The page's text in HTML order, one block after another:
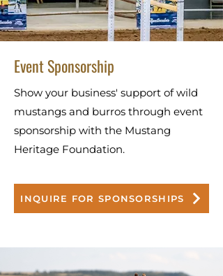
Event Sponsorship
Show your business' support of wild
mustangs and burros through event
sponsorship with the Mustang
Heritage Foundation.
INQUIRE FOR SPONSORSHIPS